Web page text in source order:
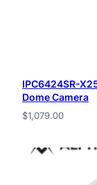
IPC6424SR-
Dome Camera
$1,079.00